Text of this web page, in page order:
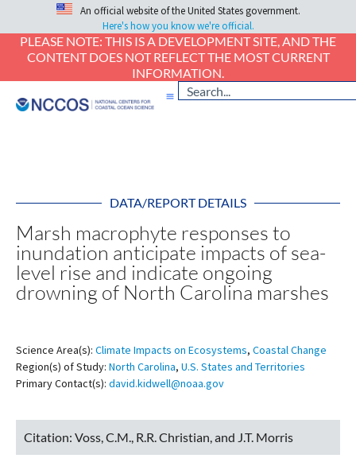
An official website of the United States government.
Here's how you know we're official.
PLEASE NOTE: THIS IS A DEVELOPMENT SITE, AND THE
CONTENT DOES NOT REFLECT THE MOST CURRENT
INFORMATION.
DATA/REPORT DETAILS
Marsh macrophyte responses to
inundation anticipate impacts of sea-
level rise and indicate ongoing
drowning of North Carolina marshes
Science Area(s): Climate Impacts on Ecosystems, Coastal Change
Region(s) of Study: North Carolina, U.S. States and Territories
Primary Contact(s): david.kidwell@noaa.gov
Citation: Voss, C.M., R.R. Christian, and J.T. Morris